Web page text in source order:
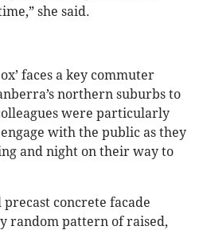
she said.
faces a key commuter
northern suburbs to
were particularly
with the public as they
and night on their way to
concrete facade
random pattern of raised,